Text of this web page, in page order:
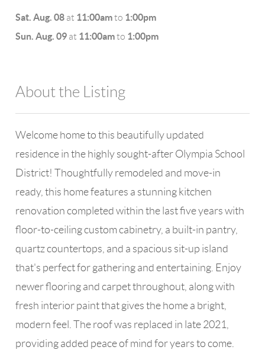
Sat. Aug. 08 at 11:00amto 1:00pm
Sun. Aug. 09 at 11:00amto 1:00pm
About the Listing
Welcome home to this beautifully updated
residence in the highly sought-after Olympia School
District! Thoughtfully remodeled and move-in
ready, this home features a stunning kitchen
renovation completed within the last five years with
floor-to-ceiling custom cabinetry, a built-in pantry,
quartz countertops, and a spacious sit-up island
that's perfect for gathering and entertaining. Enjoy
newer flooring and carpet throughout, along with
fresh interior paint that gives the home a bright,
modern feel. The roof was replaced in late 2021,
providing added peace of mind for years to come.